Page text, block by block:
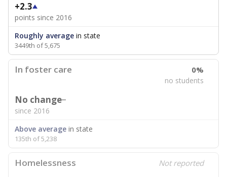
+2.3
points since 2016
Roughly average in state
3449th of 5,675
In foster care 0%
no students
No change
since 2016
Above average in state
135th of 5,238
Homelessness Not reported